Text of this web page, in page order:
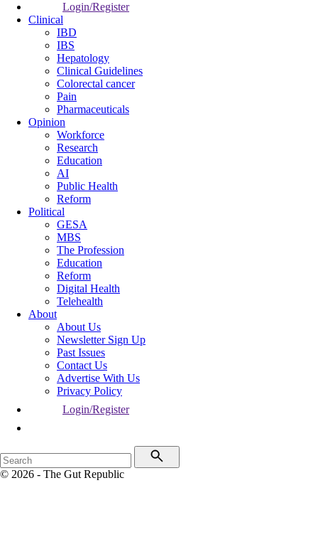
Login/Register
Clinical
IBD
IBS
Hepatology
Clinical Guidelines
Colorectal cancer
Pain
Pharmaceuticals
Opinion
Workforce
Research
Education
AI
Public Health
Reform
Political
GESA
MBS
The Profession
Education
Reform
Digital Health
Telehealth
About
About Us
Newsletter Sign Up
Past Issues
Contact Us
Advertise With Us
Privacy Policy
Login/Register
© 2026 - The Gut Republic